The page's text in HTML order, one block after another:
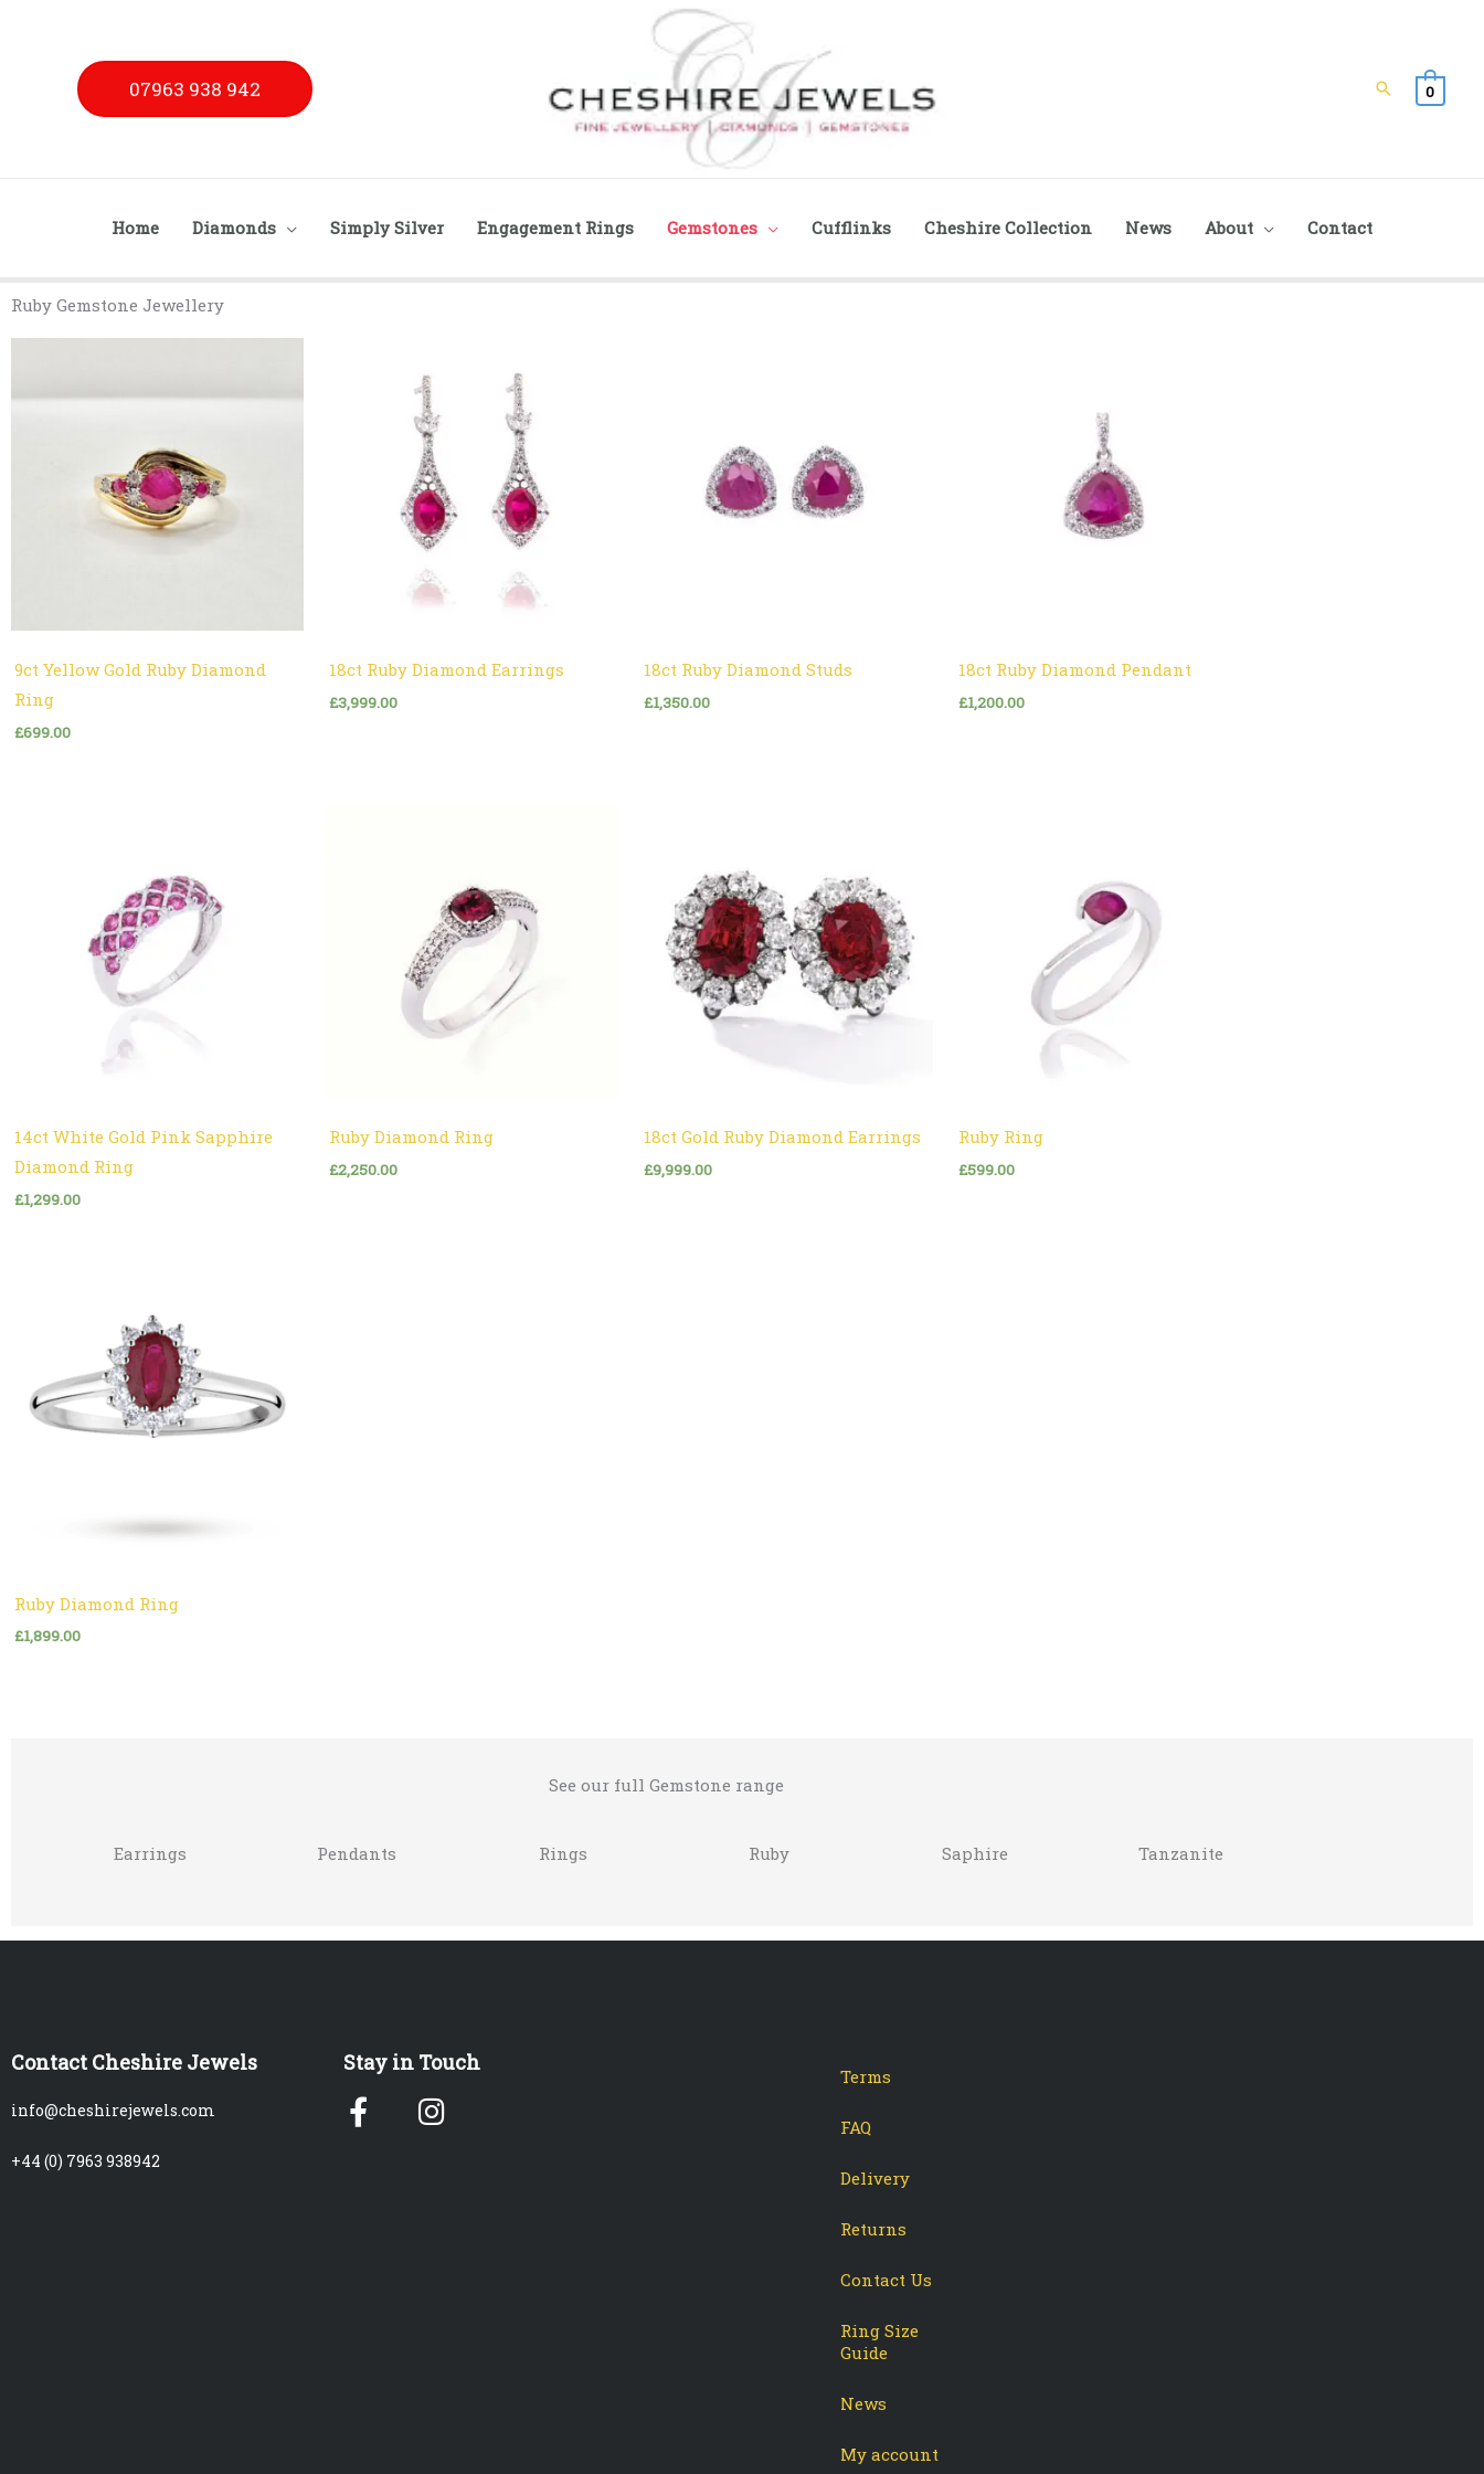
07963 938 942 Search
0
Home Diamonds Simply Silver Engagement Rings Gemstones Cufflinks Cheshire Collection News About Contact
Ruby Gemstone Jewellery
9ct Yellow Gold Ruby Diamond
Ring
£699.00
18ct Ruby Diamond Earrings
£3,999.00
18ct Ruby Diamond Studs
£1,350.00
18ct Ruby Diamond Pendant
£1,200.00
14ct White Gold Pink Sapphire
Diamond Ring
£1,299.00
Ruby Diamond Ring
£2,250.00
18ct Gold Ruby Diamond Earrings
£9,999.00
Ruby Ring
£599.00
Ruby Diamond Ring
£1,899.00
See our full Gemstone range
Earrings Pendants Rings Ruby Saphire Tanzanite
Contact Cheshire Jewels
info@cheshirejewels.com
+44 (0) 7963 938942
Stay in Touch
Facebook-
f
Instagram
Terms
FAQ
Delivery
Returns
Contact Us
Ring Size
Guide
News
My account